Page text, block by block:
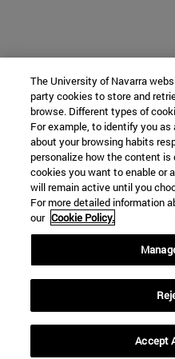
The University of Navarra
party cookies to store and
browse. Different types of
For example, to identify you
about your browsing habits
personalize how the content
cookies you want to enable or
will remain active until you
For more detailed information
our Cookie Policy.
Accept